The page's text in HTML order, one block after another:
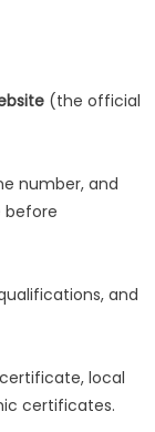
(the official
number, and
before
and
local
certificates.